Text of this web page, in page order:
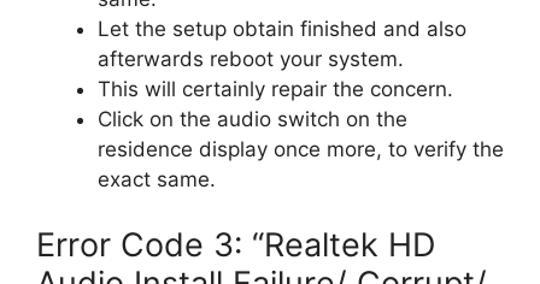
Let the setup obtain finished and also
afterwards reboot your system.
This will certainly repair the concern.
Click on the audio switch on the
residence display once more, to verify the
exact same.
Error Code 3: “Realtek HD